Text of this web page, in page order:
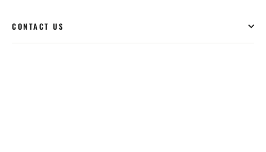
CONTACT US